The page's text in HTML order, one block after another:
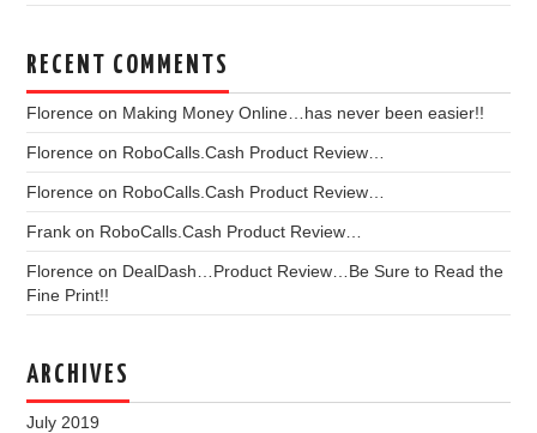
RECENT COMMENTS
Florence on Making Money Online…has never been easier!!
Florence on RoboCalls.Cash Product Review…
Florence on RoboCalls.Cash Product Review…
Frank on RoboCalls.Cash Product Review…
Florence on DealDash…Product Review…Be Sure to Read the
Fine Print!!
ARCHIVES
July 2019